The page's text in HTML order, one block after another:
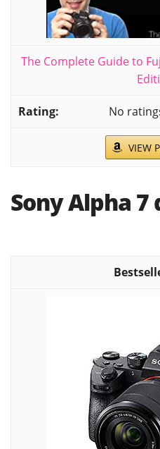
The Complete Guide to
No
VIEW
Sony Alpha